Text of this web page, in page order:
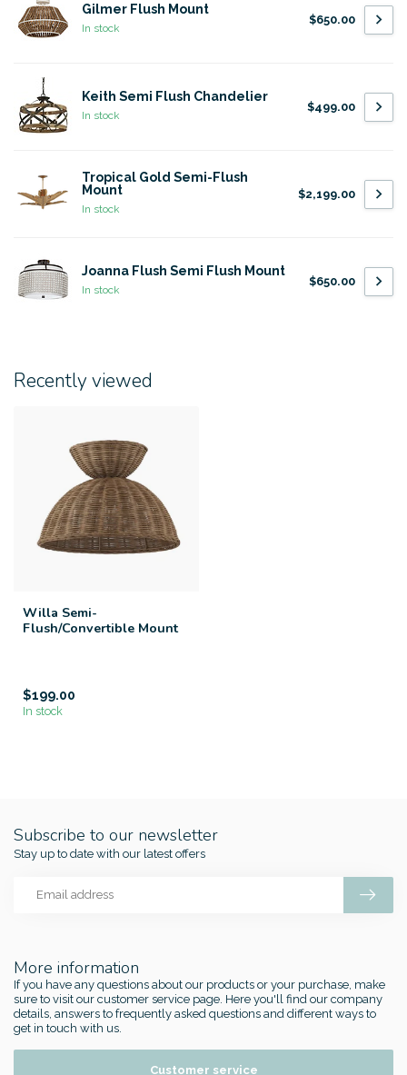
Gilmer Flush Mount
In stock
$650.00
Keith Semi Flush Chandelier
In stock
$499.00
Tropical Gold Semi-Flush
Mount
In stock
$2,199.00
Joanna Flush Semi Flush Mount
In stock
$650.00
Recently viewed
Willa Semi-
Flush/Convertible Mount
$199.00
In stock
More information
If you have any questions about our products or your purchase, make
sure to visit our customer service page. Here you'll find our company
details, answers to frequently asked questions and different ways to
get in touch with us.
Customer service
Subscribe to our newsletter
Stay up to date with our latest offers